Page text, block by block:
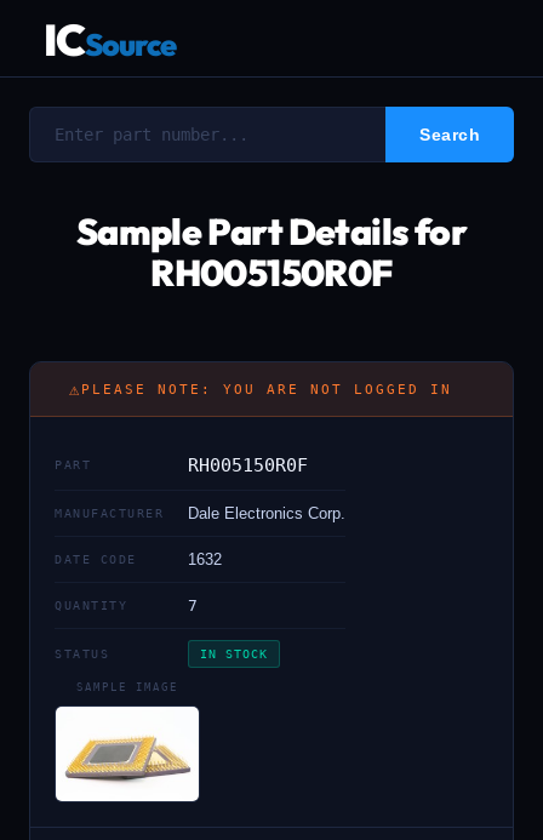
ICSource
Sample Part Details for
RH005150R0F
⚠ PLEASE NOTE: YOU ARE NOT LOGGED IN
PART RH005150R0F
MANUFACTURER Dale Electronics Corp.
DATE CODE 1632
QUANTITY 7
STATUS IN STOCK
SAMPLE IMAGE